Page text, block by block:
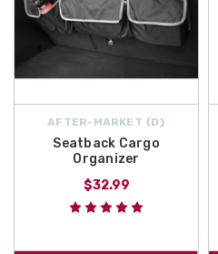
AFTER-MARKET {D}
Seatback Cargo
Organizer
$32.99